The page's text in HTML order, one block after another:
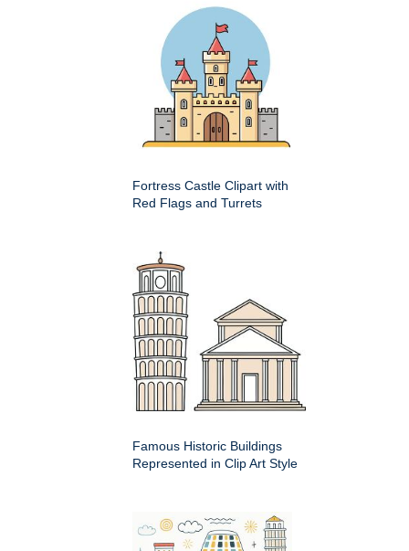
Fortress Castle Clipart with
Red Flags and Turrets
Famous Historic Buildings
Represented in Clip Art Style